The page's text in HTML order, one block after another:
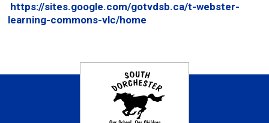
https://sites.google.com/gotvdsb.ca/t-webster-
learning-commons-vlc/home